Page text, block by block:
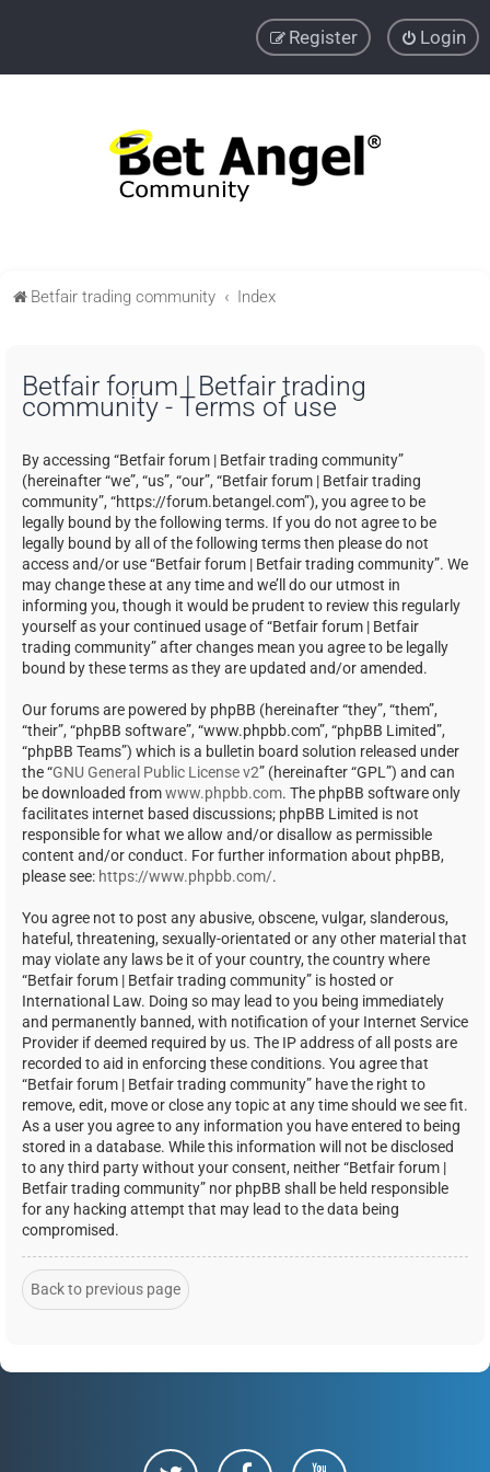
Login
Register
Betfair trading community Index
Betfair forum | Betfair trading
community - Terms of use
By accessing “Betfair forum | Betfair trading community”
(hereinafter “we”, “us”, “our”, “Betfair forum | Betfair trading
community”, “https://forum.betangel.com”), you agree to be
legally bound by the following terms. If you do not agree to be
legally bound by all of the following terms then please do not
access and/or use “Betfair forum | Betfair trading community”. We
may change these at any time and we’ll do our utmost in
informing you, though it would be prudent to review this regularly
yourself as your continued usage of “Betfair forum | Betfair
trading community” after changes mean you agree to be legally
bound by these terms as they are updated and/or amended.
Our forums are powered by phpBB (hereinafter “they”, “them”,
“their”, “phpBB software”, “www.phpbb.com”, “phpBB Limited”,
“phpBB Teams”) which is a bulletin board solution released under
the “GNU General Public License v2” (hereinafter “GPL”) and can
be downloaded fromwww.phpbb.com. The phpBB software only
facilitates internet based discussions; phpBB Limited is not
responsible for what we allow and/or disallow as permissible
content and/or conduct. For further information about phpBB,
please see: https://www.phpbb.com/.
You agree not to post any abusive, obscene, vulgar, slanderous,
hateful, threatening, sexually-orientated or any other material that
may violate any laws be it of your country, the country where
“Betfair forum | Betfair trading community” is hosted or
International Law. Doing so may lead to you being immediately
and permanently banned, with notification of your Internet Service
Provider if deemed required by us. The IP address of all posts are
recorded to aid in enforcing these conditions. You agree that
“Betfair forum | Betfair trading community” have the right to
remove, edit, move or close any topic at any time should we see fit.
As a user you agree to any information you have entered to being
stored in a database. While this information will not be disclosed
to any third party without your consent, neither “Betfair forum |
Betfair trading community” nor phpBB shall be held responsible
for any hacking attempt that may lead to the data being
compromised.
Back to previous page